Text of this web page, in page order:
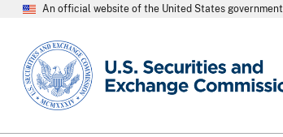
An official website of the United States government
SEC homepage